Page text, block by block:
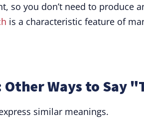
so you don’t need to produce
is a characteristic feature of
Ways to Say
similar meanings.